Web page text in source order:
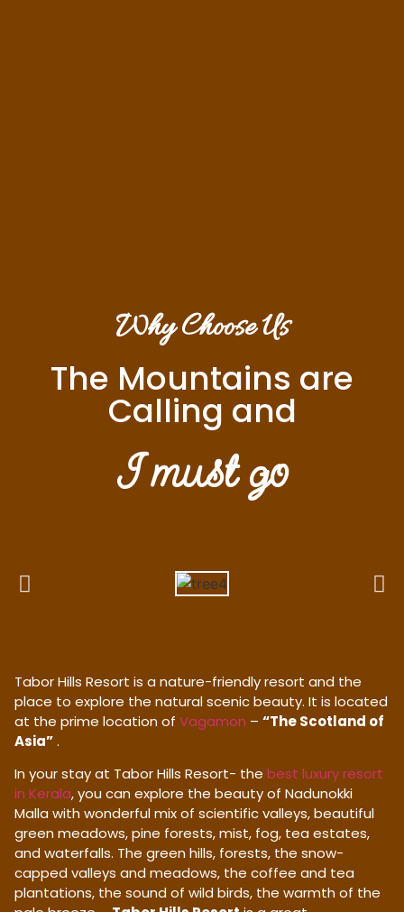
Why Choose Us
The Mountains are
Calling and
I must go
Tabor Hills Resort is a nature-friendly resort and the
place to explore the natural scenic beauty. It is located
at the prime location of Vagamon – “The Scotland of
Asia”.
In your stay at Tabor Hills Resort- the best luxury resort
in Kerala, you can explore the beauty of Nadunokki
Malla with wonderful mix of scientific valleys, beautiful
green meadows, pine forests, mist, fog, tea estates,
and waterfalls. The green hills, forests, the snow-
capped valleys and meadows, the coffee and tea
plantations, the sound of wild birds, the warmth of the